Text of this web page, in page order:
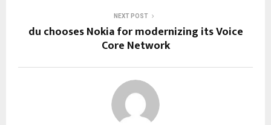
NEXT POST
du chooses Nokia for modernizing its Voice
Core Network